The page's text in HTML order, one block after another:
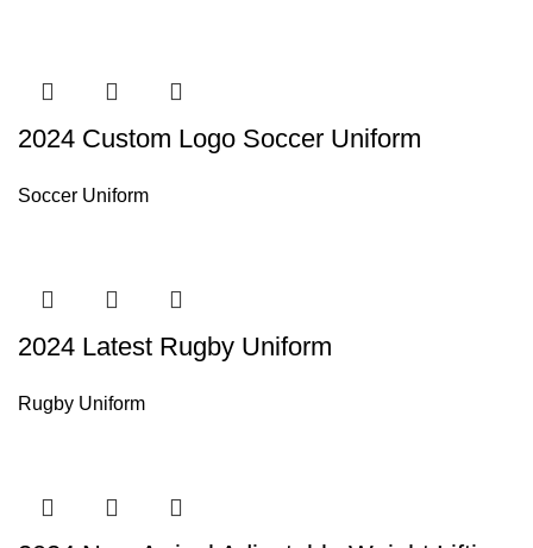
2024 Custom Logo Soccer Uniform
Soccer Uniform
2024 Latest Rugby Uniform
Rugby Uniform